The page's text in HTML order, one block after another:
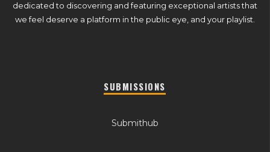
dedicated to discovering and featuring exceptional artists that
we feel deserve a platform in the public eye, and your playlist.
SUBMISSIONS
Submithub